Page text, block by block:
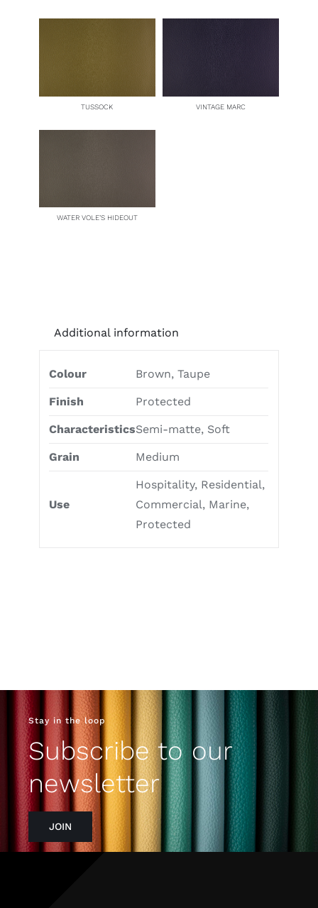
TUSSOCK VINTAGE MARC
WATER VOLE’S HIDEOUT
Additional information
Colour Brown, Taupe
Finish Protected
CharacteristicsSemi-matte, Soft
Grain Medium
Use
Hospitality, Residential,
Commercial, Marine,
Protected
Stay in the loop
Subscribe to our
newsletter
JOIN